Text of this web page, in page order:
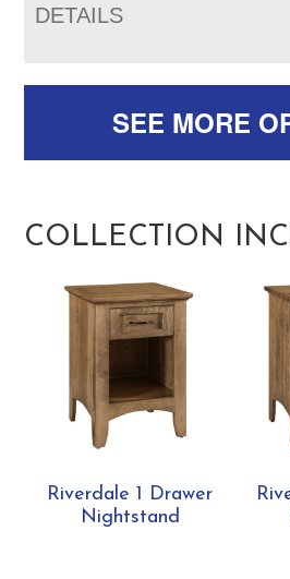
DETAILS
SEE MORE
COLLECTION
Riverdale 1 Drawer
Nightstand